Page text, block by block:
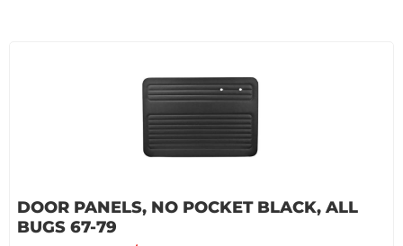
DOOR PANELS, NO POCKET BLACK, ALL
BUGS 67-79